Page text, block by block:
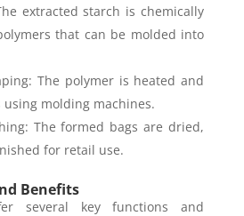
extracted starch is chemically
that can be molded into
The polymer is heated and
molding machines.
The formed bags are dried,
for retail use.
Benefits
several key functions and